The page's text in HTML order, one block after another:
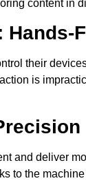
content in
Hands-
their
is
and deliver
to the